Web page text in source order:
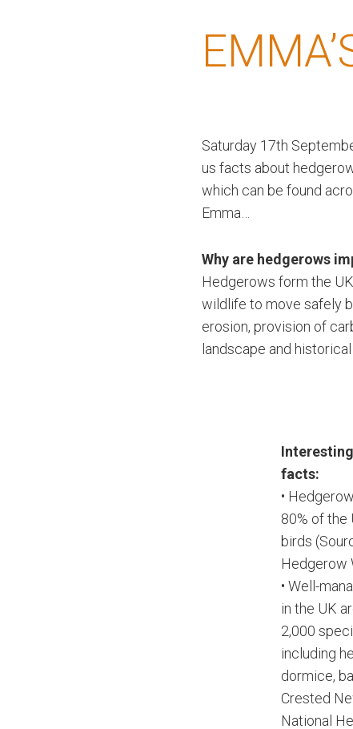
Saturday 17th
us facts about
which can be found
Emma…
Why are hedgerows
Hedgerows form the
wildlife to move safely
erosion, provision of
landscape and
facts:
•
80% of the
birds
Hedgerow
• Well-
in the UK
2,000
including
dormice,
Crested
National